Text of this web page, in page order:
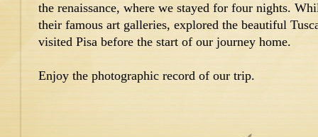
the renaissance, where we stayed for four nights.
their famous art galleries, explored the beautiful
visited Pisa before the start of our journey home.
Enjoy the photographic record of our trip.